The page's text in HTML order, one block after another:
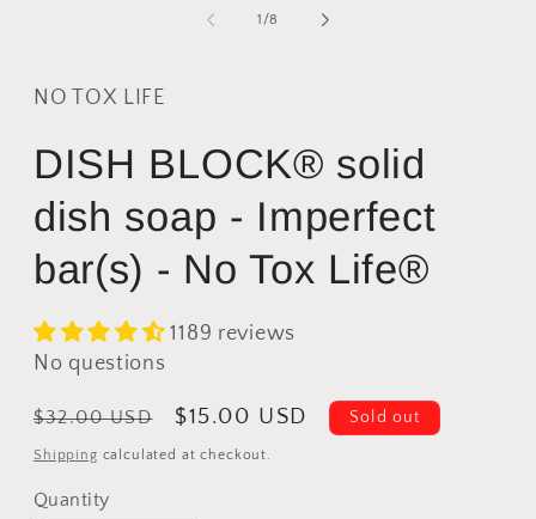
1 /of
8
NO TOX LIFE
DISH BLOCK® solid
dish soap - Imperfect
bar(s) - No Tox Life®
1189 reviews
No questions
Regular
price
$32.00 USD
Sale
price
$15.00 USD Sold out
Shipping calculated at checkout.
Quantity
Quantity